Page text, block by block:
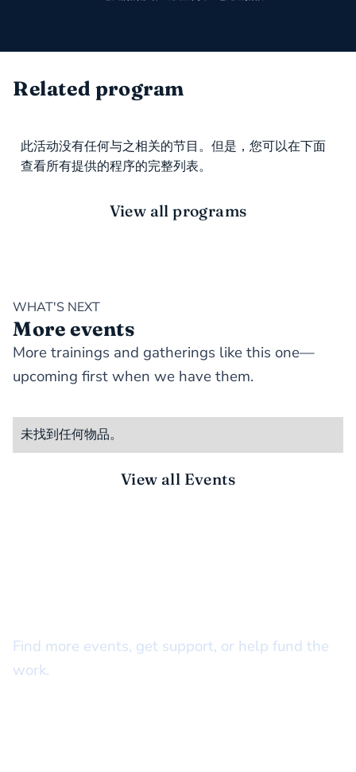
Related program
此活动没有任何与之相关的节目。但是，您可以在下面
查看所有提供的程序的完整列表。
View all programs
WHAT'S NEXT
More events
More trainings and gatherings like this one—
upcoming first when we have them.
未找到任何物品。
View all Events
Find more events, get support, or help fund the
work.